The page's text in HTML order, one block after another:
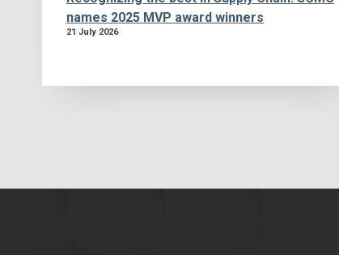
names 2025 MVP award winners
21 July 2026